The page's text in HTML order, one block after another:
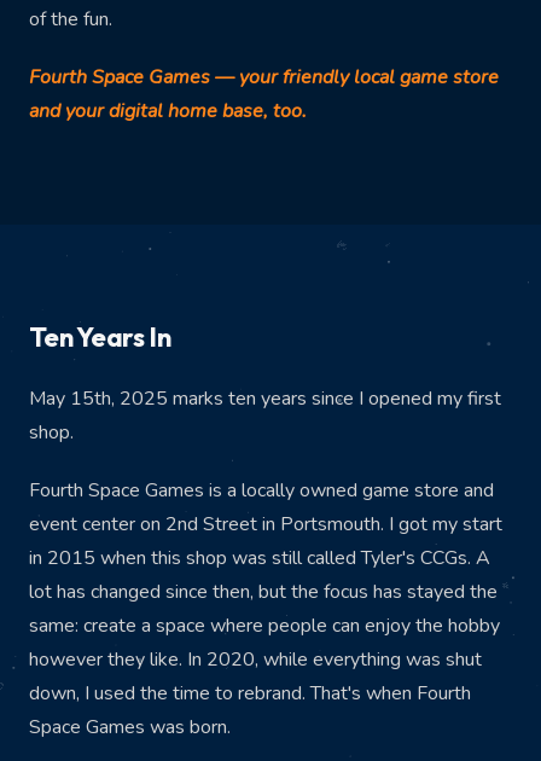
of the fun.
Fourth Space Games — your friendly local game store
and your digital home base, too.
Ten Years In
May 15th, 2025 marks ten years since I opened my first
shop.
Fourth Space Games is a locally owned game store and
event center on 2nd Street in Portsmouth. I got my start
in 2015 when this shop was still called Tyler's CCGs. A
lot has changed since then, but the focus has stayed the
same: create a space where people can enjoy the hobby
however they like. In 2020, while everything was shut
down, I used the time to rebrand. That's when Fourth
Space Games was born.